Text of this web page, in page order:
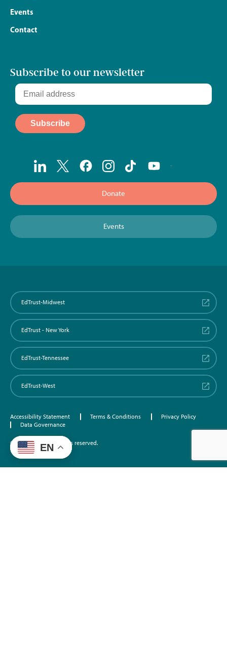
Events
Contact
Subscribe to our newsletter
Donate
Events
EdTrust-Midwest
EdTrust - New York
EdTrust-Tennessee
EdTrust-West
Accessibility Statement Terms & Conditions
Privacy Policy
Data Governance
©2026 EdTrust. All rights reserved.
EN